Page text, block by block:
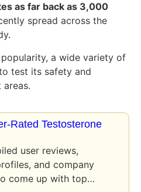
as far back as 3,000
spread across the
a wide variety of
test its safety and
Rated Testosterone
user reviews,
and company
come up with top…